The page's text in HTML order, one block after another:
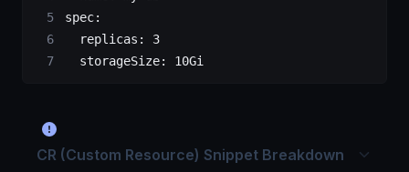
spec:
  replicas
: 3
  storageSize
: 10Gi
CR (Custom Resource) Snippet Breakdown